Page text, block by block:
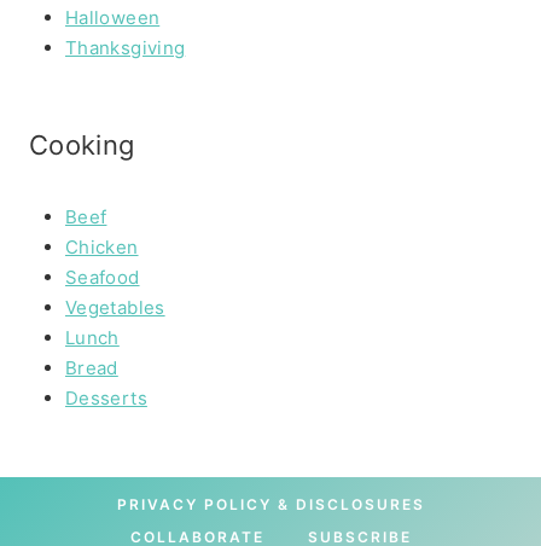
Halloween
Thanksgiving
Cooking
Beef
Chicken
Seafood
Vegetables
Lunch
Bread
Desserts
PRIVACY POLICY & DISCLOSURES
COLLABORATE
SUBSCRIBE